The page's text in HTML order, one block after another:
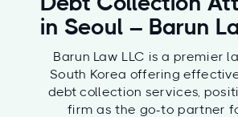
in Seoul – Barun
Barun Law LLC is a premier
South Korea offering
debt collection services,
firm as the go-to partner